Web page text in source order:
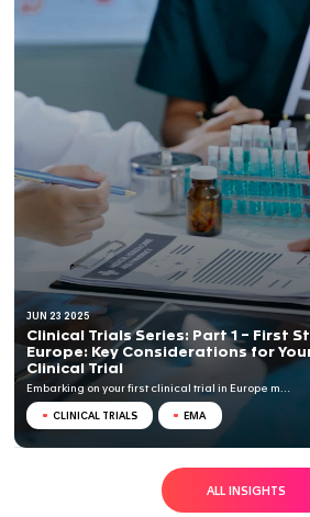
detailed guidances, which have
implemented in the national
CTA dossiers is country-
Common Technical Document
RELATED
BLOG